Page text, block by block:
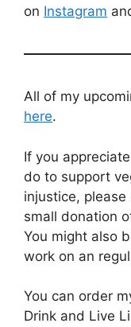
on Instagram
All of my
here.
If you
do to support
injustice,
small donation
You might also
work on an
You can order
Drink and Live